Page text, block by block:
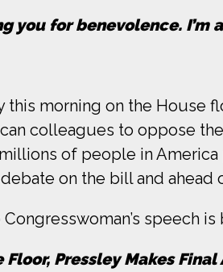
you for benevolence.
this morning on the House
colleagues to oppose
of people in
on the bill and ahead
speech
Floor, Pressley Makes